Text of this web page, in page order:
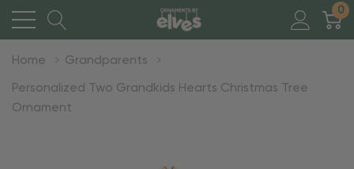
0
Home Grandparents
Personalized Two Grandkids Hearts Christmas Tree
Ornament